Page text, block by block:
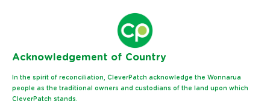
Acknowledgement of Country
In the spirit of reconciliation, CleverPatch acknowledge the Wonnarua
people as the traditional owners and custodians of the land upon which
CleverPatch stands.